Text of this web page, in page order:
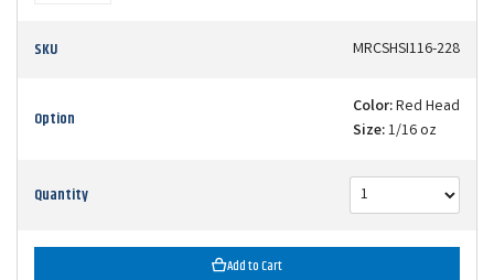
SKU MRCSHSI116-228
Option Color:Red Head
Size:1/16 oz
Quantity
Add to Cart